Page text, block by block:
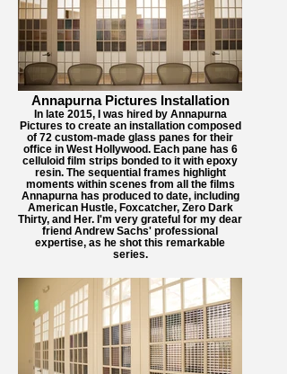
Annapurna Pictures Installation
In late 2015, I was hired by Annapurna
Pictures to create an installation composed
of 72 custom-made glass panes for their
office in West Hollywood. Each pane has 6
celluloid film strips bonded to it with epoxy
resin. The sequential frames highlight
moments within scenes from all the films
Annapurna has produced to date, including
American Hustle, Foxcatcher, Zero Dark
Thirty, and Her. I'm very grateful for my dear
friend Andrew Sachs' professional
expertise, as he shot this remarkable
series.